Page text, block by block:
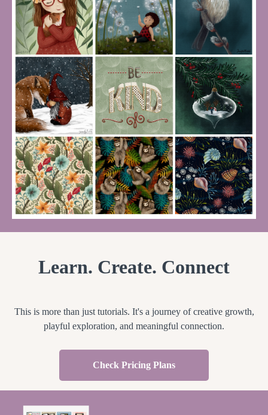
Learn. Create. Connect
This is more than just tutorials. It's a journey of creative growth,
playful exploration, and meaningful connection.
Check Pricing Plans